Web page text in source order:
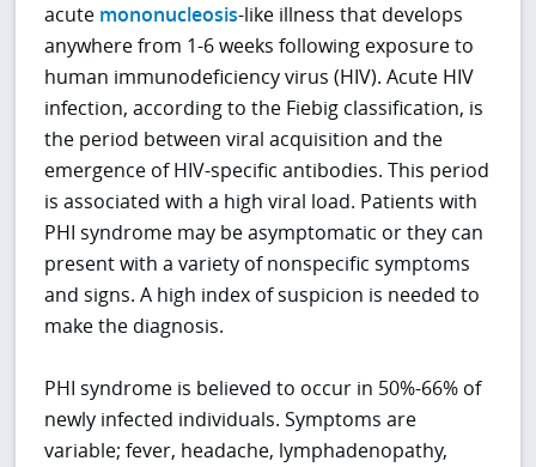
acute mononucleosis-like illness that develops
anywhere from 1-6 weeks following exposure to
human immunodeficiency virus (HIV). Acute HIV
infection, according to the Fiebig classification, is
the period between viral acquisition and the
emergence of HIV-specific antibodies. This period
is associated with a high viral load. Patients with
PHI syndrome may be asymptomatic or they can
present with a variety of nonspecific symptoms
and signs. A high index of suspicion is needed to
make the diagnosis.
PHI syndrome is believed to occur in 50%-66% of
newly infected individuals. Symptoms are
variable; fever, headache, lymphadenopathy,